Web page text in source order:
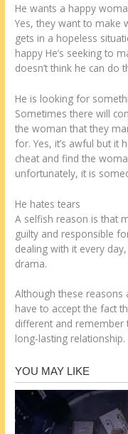
He wants a happy
Yes, they want to make
gets in a hopeless
happy He’s seeking to
doesn’t think he can do
He is looking for
Sometimes there will
the woman that they
for. Yes, it’s awful but it
cheat and find the
unfortunately, it is
He hates tears
A selfish reason is that
guilty and responsible
dealing with it every
drama.
Although these reasons
have to accept the fact
different and remember
long-lasting relationship.